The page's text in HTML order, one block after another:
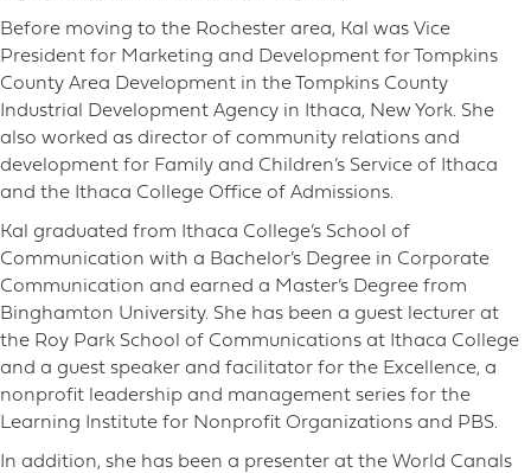
Before moving to the Rochester area, Kal was Vice
President for Marketing and Development for Tompkins
County Area Development in the Tompkins County
Industrial Development Agency in Ithaca, New York. She
also worked as director of community relations and
development for Family and Children’s Service of Ithaca
and the Ithaca College Office of Admissions.
Kal graduated from Ithaca College’s School of
Communication with a Bachelor’s Degree in Corporate
Communication and earned a Master’s Degree from
Binghamton University. She has been a guest lecturer at
the Roy Park School of Communications at Ithaca College
and a guest speaker and facilitator for the Excellence, a
nonprofit leadership and management series for the
Learning Institute for Nonprofit Organizations and PBS.
In addition, she has been a presenter at the World Canals